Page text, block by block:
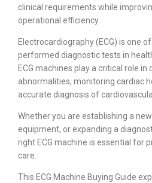
clinical requirements while
operational efficiency.
Electrocardiography (ECG) is one
performed diagnostic tests in
ECG machines play a critical role
abnormalities, monitoring cardiac
accurate diagnosis of
Whether you are establishing a
equipment, or expanding a
right ECG machine is essential for
care.
This ECG Machine Buying Guide